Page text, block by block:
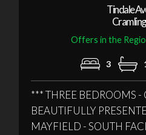
Tindale
Offers in the
3
*** THREE BEDROOMS -
BEAUTIFULLY
MAYFIELD - SOUTH